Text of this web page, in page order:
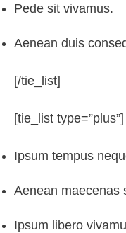
Pede sit vivamus.
Aenean duis
[/tie_list]
[tie_list type=”plus”]
Ipsum tempus
Aenean maecenas
Ipsum libero